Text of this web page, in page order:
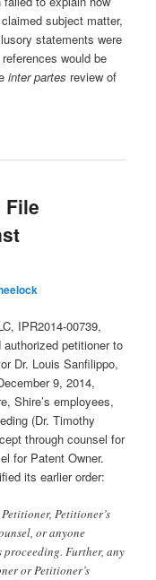
subject matter,
statements were
would be
inter partes review of
File
IPR2014-00739,
petitioner to
Dr. Louis Sanfilippo,
9, 2014,
Shire’s employees,
(Dr. Timothy
through counsel for
for Patent Owner.
its earlier order:
Petitioner’s
or anyone
Further, any
or Petitioner’s